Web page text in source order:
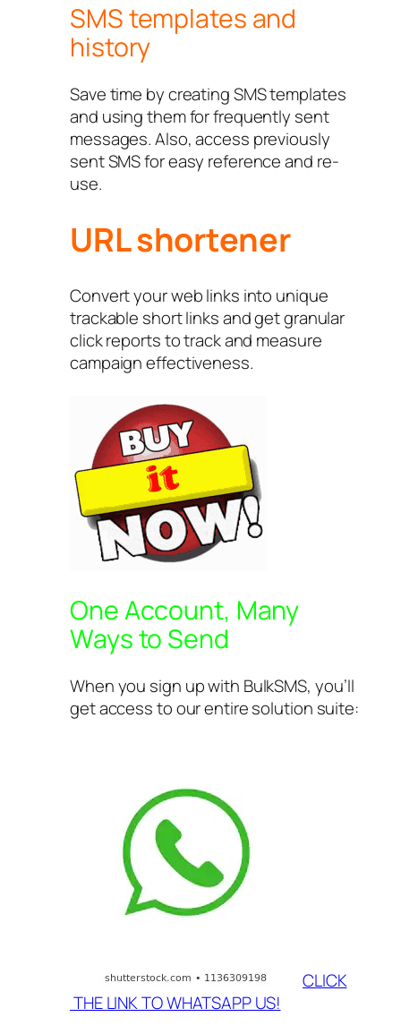
SMS templates and
history
Save time by creating SMS templates
and using them for frequently sent
messages. Also, access previously
sent SMS for easy reference and re-
use.
URL shortener
Convert your web links into unique
trackable short links and get granular
click reports to track and measure
campaign effectiveness.
One Account, Many
Ways to Send
When you sign up with BulkSMS, you’ll
get access to our entire solution suite:
CLICK
THE LINK TO WHATSAPP US!